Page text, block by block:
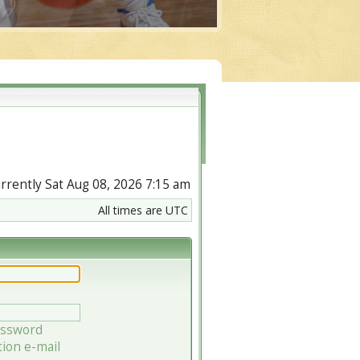
Sat Aug 08, 2026 7:15 am
All times are UTC
e-mail